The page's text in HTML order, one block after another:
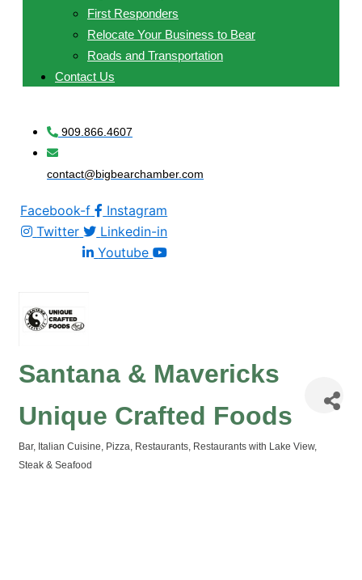
First Responders
Relocate Your Business to Bear
Roads and Transportation
Contact Us
909.866.4607
contact@bigbearchamber.com
Facebook-f
Instagram
Twitter
Linkedin-in
Youtube
Santana & Mavericks
Unique Crafted Foods
Bar Italian Cuisine Pizza Restaurants Restaurants with Lake View
Steak & Seafood